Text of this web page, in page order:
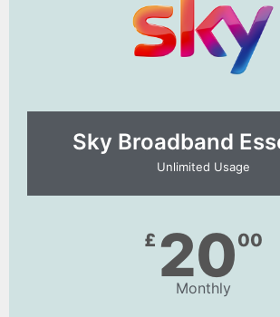
Sky Broadband
Unlimited Usage
£ 2000
Monthly